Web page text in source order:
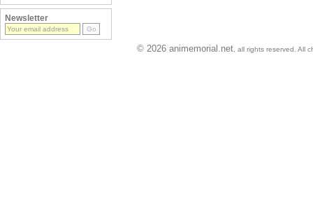
Newsletter
© 2026 animemorial.net , all rights reserved. All